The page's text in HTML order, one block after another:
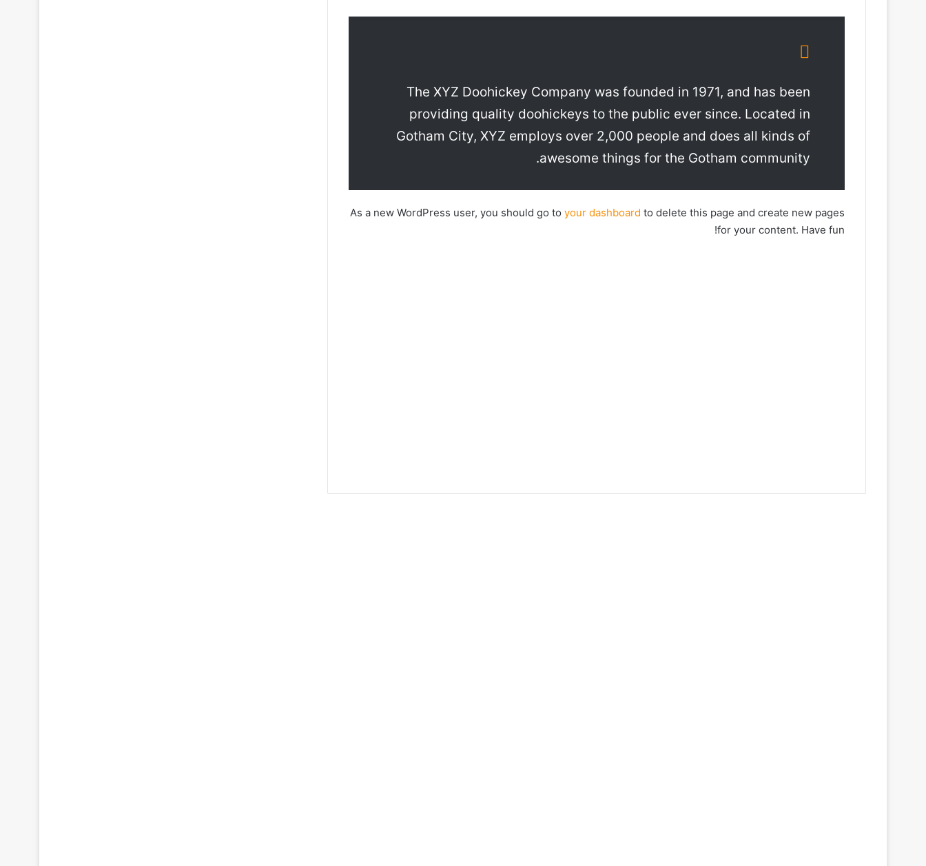
The XYZ Doohickey Company was founded in 1971, and has been
providing quality doohickeys to the public ever since. Located in
Gotham City, XYZ employs over 2,000 people and does all kinds of
awesome things for the Gotham community.
As a new WordPress user, you should go to your dashboard to delete this page and create new pages
for your content. Have fun!